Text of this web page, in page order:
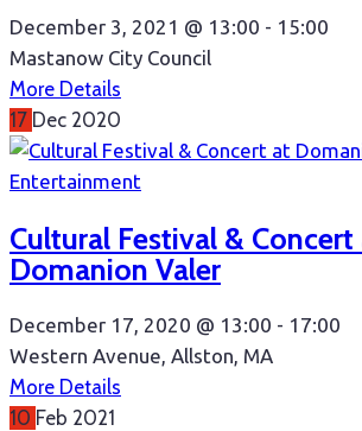
December 3, 2021 @ 13:00 - 15:00
Mastanow City Council
More Details
17 Dec 2020
Entertainment
Cultural Festival & Concert
Domanion Valer
December 17, 2020 @ 13:00 - 17:00
Western Avenue, Allston, MA
More Details
10 Feb 2021